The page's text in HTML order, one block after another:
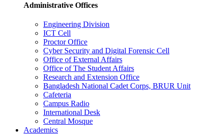
Administrative Offices
Engineering Division
ICT Cell
Proctor Office
Cyber ​​Security and Digital Forensic Cell
Office of External Affairs
Office of The Student Affairs
Research and Extension Office
Bangladesh National Cadet Corps, BRUR Unit
Cafeteria
Campus Radio
International Desk
Central Mosque
Academics